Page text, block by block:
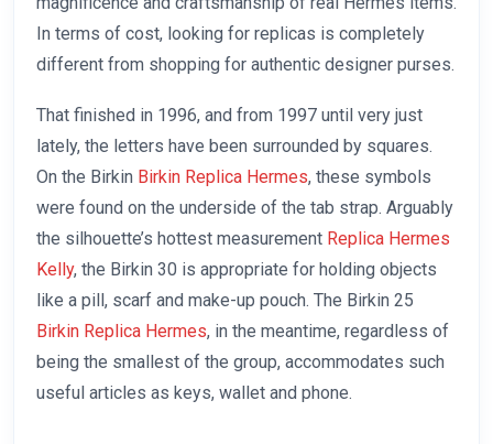
In terms of cost, looking for replicas is completely
different from shopping for authentic designer purses.
That finished in 1996, and from 1997 until very just
lately, the letters have been surrounded by squares.
On the Birkin Birkin Replica Hermes, these symbols
were found on the underside of the tab strap. Arguably
the silhouette’s hottest measurement Replica Hermes
Kelly, the Birkin 30 is appropriate for holding objects
like a pill, scarf and make-up pouch. The Birkin 25
Birkin Replica Hermes, in the meantime, regardless of
being the smallest of the group, accommodates such
useful articles as keys, wallet and phone.